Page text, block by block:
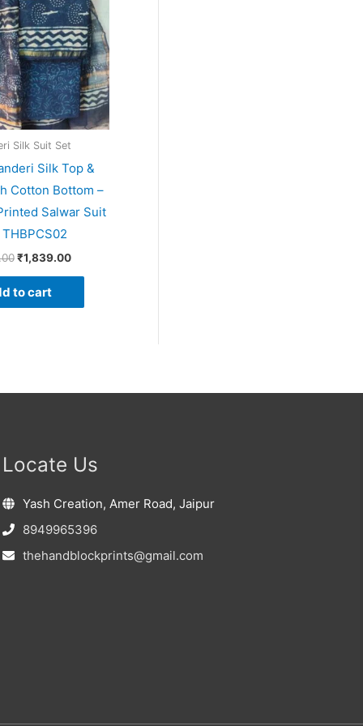
Silk Suit Set
Silk Top &
Cotton Bottom –
Salwar Suit
₹1,839.00
to cart
Locate Us
Yash Creation, Amer Road, Jaipur
8949965396
thehandblockprints@gmail.com